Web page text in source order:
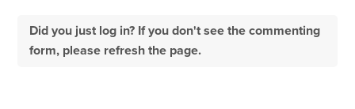
Did you just log in? If you don't see the commenting
form, please refresh the page.